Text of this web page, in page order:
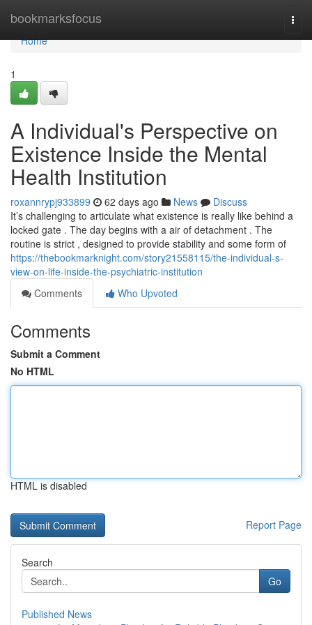
bookmarksfocus
Home
Home
1
A Individual's Perspective on
Existence Inside the Mental
Health Institution
roxannrypj933899 62 days ago News
Discuss
It’s challenging to articulate what existence is really like behind a
locked gate . The day begins with a air of detachment . The
routine is strict , designed to provide stability and some form of
https://thebookmarknight.com/story21558115/the-individual-s-
view-on-life-inside-the-psychiatric-institution
Comments
Who Upvoted
Comments
Submit a Comment
No HTML
HTML is disabled
Report Page
Search
Go
Published News